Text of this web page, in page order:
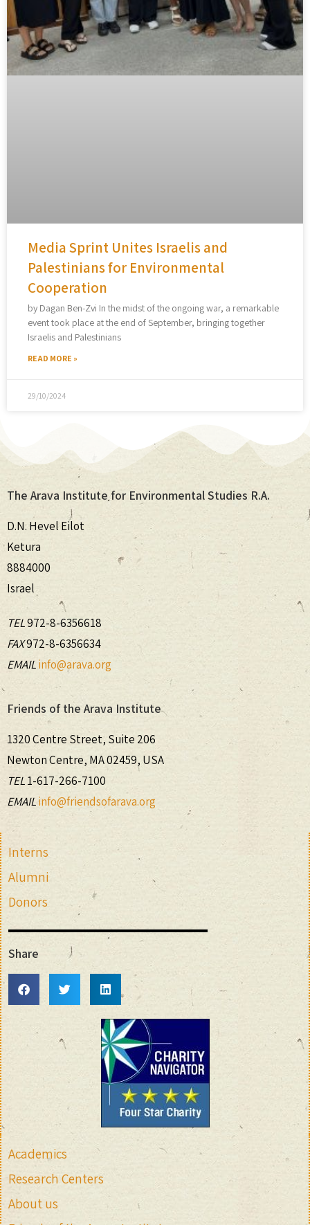
Media Sprint Unites Israelis and
Palestinians for Environmental
Cooperation
by Dagan Ben-Zvi In the midst of the ongoing war, a remarkable
event took place at the end of September, bringing together
Israelis and Palestinians
READ MORE »
29/10/2024
The Arava Institute for Environmental Studies R.A.
D.N. Hevel Eilot
Ketura
8884000
Israel
TEL972-8-6356618
FAX972-8-6356634
EMAILinfo@arava.org
Friends of the Arava Institute
1320 Centre Street, Suite 206
Newton Centre, MA 02459, USA
TEL1-617-266-7100
EMAILinfo@friendsofarava.org
Interns
Alumni
Donors
Share
Academics
Research Centers
About us